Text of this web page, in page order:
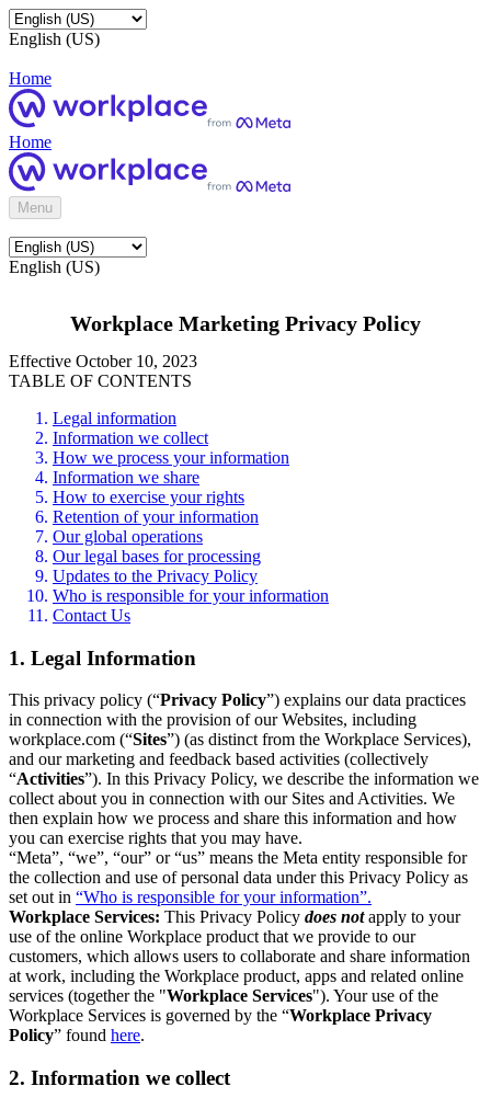
English (US)
Home
Home
Menu
English (US)
Workplace Marketing Privacy Policy
Effective October 10, 2023
TABLE OF CONTENTS
Legal information
Information we collect
How we process your information
Information we share
How to exercise your rights
Retention of your information
Our global operations
Our legal bases for processing
Updates to the Privacy Policy
Who is responsible for your information
Contact Us
1. Legal Information
This privacy policy (“Privacy Policy”) explains our data practices
in connection with the provision of our Websites, including
workplace.com (“Sites”) (as distinct from the Workplace Services),
and our marketing and feedback based activities (collectively
“Activities”). In this Privacy Policy, we describe the information we
collect about you in connection with our Sites and Activities. We
then explain how we process and share this information and how
you can exercise rights that you may have.
“Meta”, “we”, “our” or “us” means the Meta entity responsible for
the collection and use of personal data under this Privacy Policy as
set out in “Who is responsible for your information”.
Workplace Services: This Privacy Policy does notapply to your
use of the online Workplace product that we provide to our
customers, which allows users to collaborate and share information
at work, including the Workplace product, apps and related online
services (together the "Workplace Services"). Your use of the
Workplace Services is governed by the “Workplace Privacy
Policy” found here.
2. Information we collect